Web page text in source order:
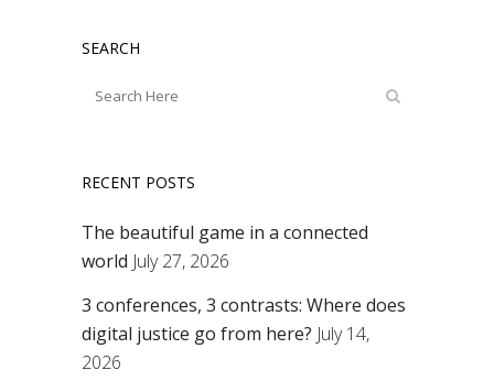
SEARCH
RECENT POSTS
The beautiful game in a connected
world July 27, 2026
3 conferences, 3 contrasts: Where does
digital justice go from here? July 14,
2026